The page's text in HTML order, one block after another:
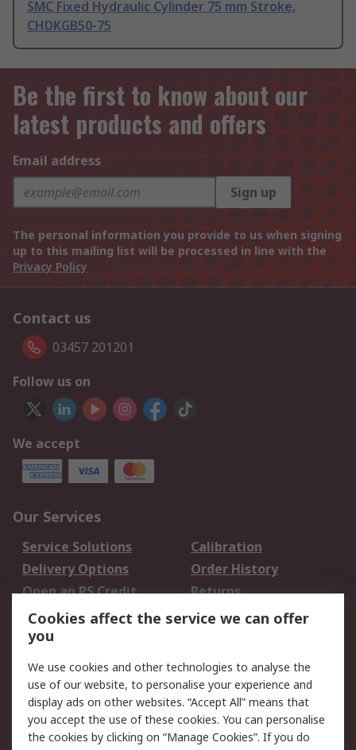
SMC Fixed Hydraulic Cylinder 75 mm Stroke,
CHDKGB50-75
Be the first to know about our
latest products and offers
Email address
Sign up
The personal information you provide to us when signing
up to this mailing list will be processed in line with the
Privacy Policy
Contact us
03457 201201
Follow us on
We accept
Our Services
Service Solutions
Calibration
Delivery Options
Order History
Open an RS Credit
Account
Returns
Scheduled Orders
Legal
Cookie Policy
Email Security
Privacy Policy -
Updated
Website Terms
Cookies affect the service we can offer
you
We use cookies and other technologies to analyse the
use of our website, to personalise your experience and
display ads on other websites. “Accept All” means that
you accept the use of these cookies. You can personalise
the cookies by clicking on “Manage Cookies”. If you do